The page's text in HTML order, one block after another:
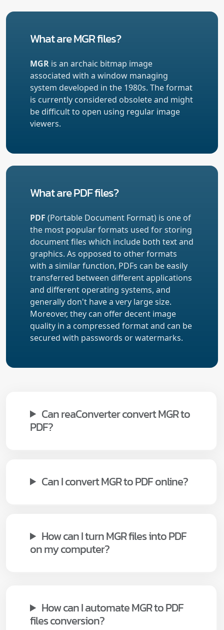
What are MGR files?
MGR is an archaic bitmap image
associated with a window managing
system developed in the 1980s. The format
is currently considered obsolete and might
be difficult to open using regular image
viewers.
What are PDF files?
PDF (Portable Document Format) is one of
the most popular formats used for storing
document files which include both text and
graphics. As opposed to other formats
with a similar function, PDFs can be easily
transferred between different applications
and different operating systems, and
generally don't have a very large size.
Moreover, they can offer decent image
quality in a compressed format and can be
secured with passwords or watermarks.
Can reaConverter convert MGR to
PDF?
Can I convert MGR to PDF online?
How can I turn MGR files into PDF
on my computer?
How can I automate MGR to PDF
files conversion?